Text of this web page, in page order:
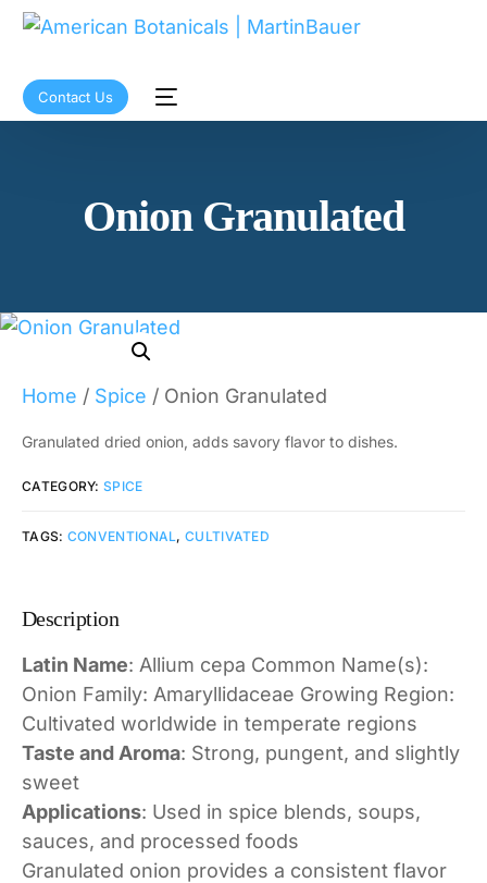
Contact Us
Onion Granulated
Home / Spice / Onion Granulated
Granulated dried onion, adds savory flavor to dishes.
CATEGORY:SPICE
TAGS: CONVENTIONAL,CULTIVATED
Description
Latin Name: Allium cepa Common Name(s):
Onion Family: Amaryllidaceae Growing Region:
Cultivated worldwide in temperate regions
Taste and Aroma: Strong, pungent, and slightly
sweet
Applications: Used in spice blends, soups,
sauces, and processed foods
Granulated onion provides a consistent flavor